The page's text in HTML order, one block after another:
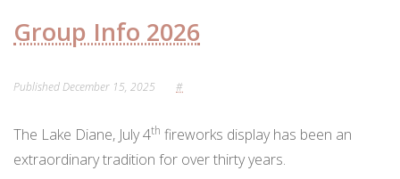
ORDINANCES AND REGULATIONS
Group Info 2026
PublishedDecember 15, 2025 #
The Lake Diane, July 4th fireworks display has been an
extraordinary tradition for over thirty years.